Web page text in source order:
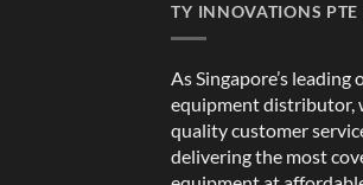
TY INNOVATIONS PTE
As Singapore’s
equipment distributor,
quality customer
delivering the most